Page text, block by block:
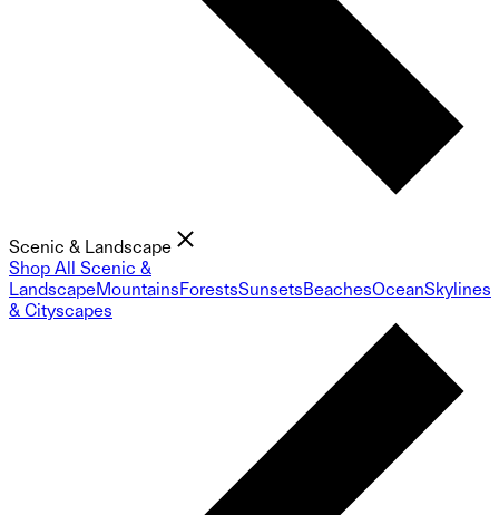
Scenic & Landscape
Shop All Scenic &
LandscapeMountainsForestsSunsetsBeachesOceanSkylines
& Cityscapes